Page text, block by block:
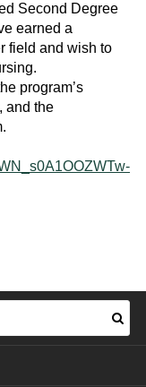
Second Degree
earned a
field and wish to
program’s
and the